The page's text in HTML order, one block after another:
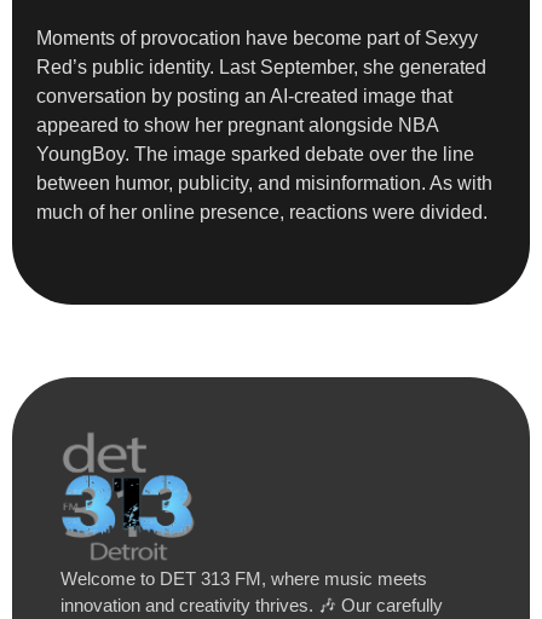
Moments of provocation have become part of Sexyy
Red’s public identity. Last September, she generated
conversation by posting an AI-created image that
appeared to show her pregnant alongside NBA
YoungBoy. The image sparked debate over the line
between humor, publicity, and misinformation. As with
much of her online presence, reactions were divided.
Welcome to DET 313 FM, where music meets
innovation and creativity thrives. 🎶 Our carefully